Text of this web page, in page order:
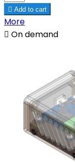
 Add to cart
More
 On demand